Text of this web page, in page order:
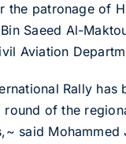
the patronage of
Saeed Al-
Aviation
Rally has
of the
said Mohammed